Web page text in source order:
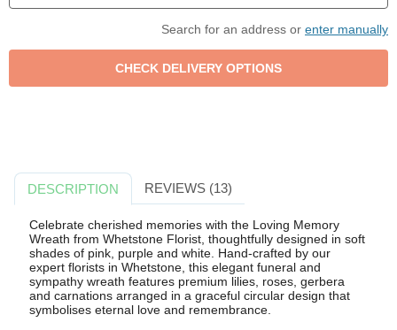
Search for an address or enter manually
DESCRIPTION REVIEWS (13)
Celebrate cherished memories with the Loving Memory
Wreath from Whetstone Florist, thoughtfully designed in soft
shades of pink, purple and white. Hand-crafted by our
expert florists in Whetstone, this elegant funeral and
sympathy wreath features premium lilies, roses, gerbera
and carnations arranged in a graceful circular design that
symbolises eternal love and remembrance.